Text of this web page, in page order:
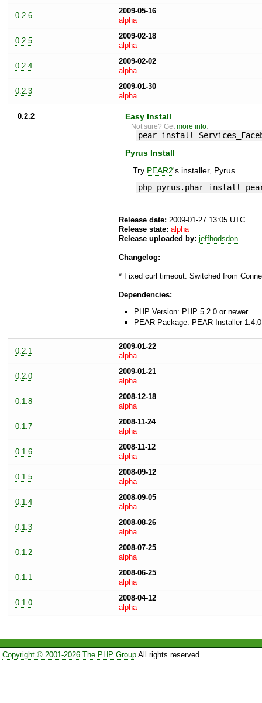
0.2.6
2009-05-16
alpha
0.2.5
2009-02-18
alpha
0.2.4
2009-02-02
alpha
0.2.3
2009-01-30
alpha
0.2.2 Easy Install
Not sure? Getmore info
pear install
Pyrus Install
Try PEAR2's installer, Pyrus.
php pyrus.phar install
Release date: 2009-01-27 13:05 UTC
Release state: alpha
Release uploaded by: jeffhodsdon
Changelog:
* Fixed curl timeout. Switched from
Dependencies:
PHP Version: PHP 5.2.0 or newer
PEAR Package: PEAR Installer
0.2.1
2009-01-22
alpha
0.2.0
2009-01-21
alpha
0.1.8
2008-12-18
alpha
0.1.7
2008-11-24
alpha
0.1.6
2008-11-12
alpha
0.1.5
2008-09-12
alpha
0.1.4
2008-09-05
alpha
0.1.3
2008-08-26
alpha
0.1.2
2008-07-25
alpha
0.1.1
2008-06-25
alpha
0.1.0
2008-04-12
alpha
Copyright © 2001-2026 The PHP GroupAll rights reserved.